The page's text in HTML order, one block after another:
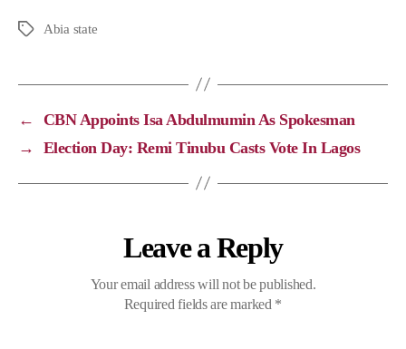
p
k
c
o
k
m
p
Abia state
←
CBN Appoints Isa Abdulmumin As Spokesman
→
Election Day: Remi Tinubu Casts Vote In Lagos
Leave a Reply
Your email address will not be published.
Required fields are marked *